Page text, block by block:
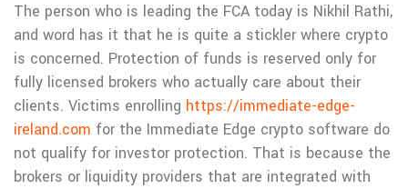
The person who is leading the FCA today is Nikhil Rathi,
and word has it that he is quite a stickler where crypto
is concerned. Protection of funds is reserved only for
fully licensed brokers who actually care about their
clients. Victims enrolling https://immediate-edge-
ireland.com for the Immediate Edge crypto software do
not qualify for investor protection. That is because the
brokers or liquidity providers that are integrated with